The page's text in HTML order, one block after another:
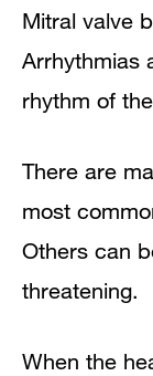
Mitral valve
Arrhythmias
rhythm of
There are
most
Others can
threatening.
When the